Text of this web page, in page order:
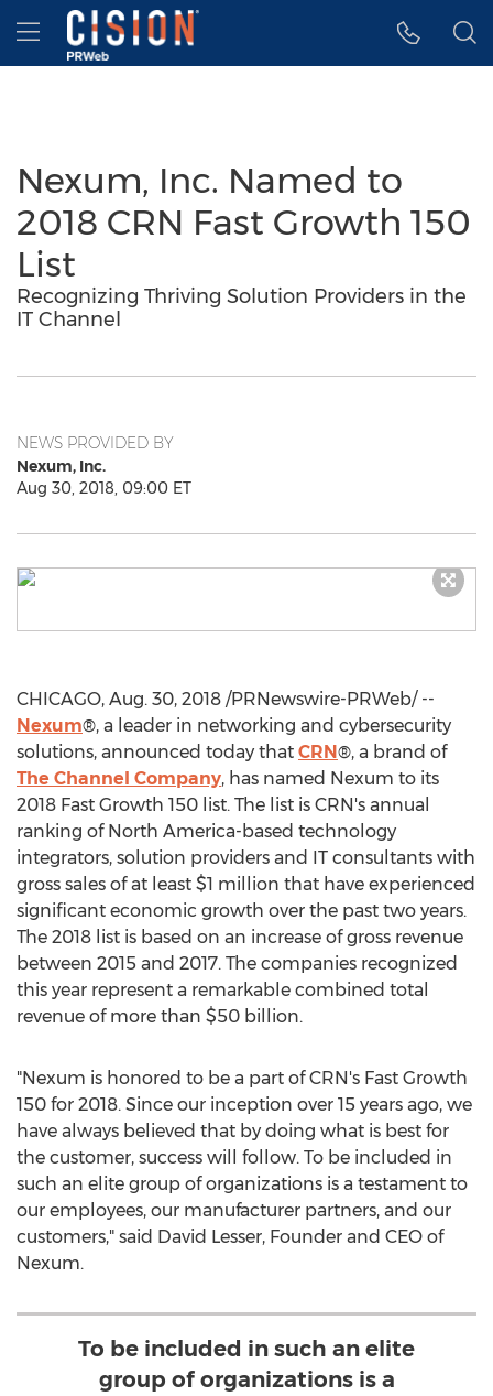
Accessibility Statement
Skip Navigation
Hamburger menu
Nexum, Inc. Named to
2018 CRN Fast Growth 150
List
Recognizing Thriving Solution Providers in the
IT Channel
NEWS PROVIDED BY
Nexum, Inc.
Aug 30, 2018, 09:00 ET
CHICAGO, Aug. 30, 2018 /PRNewswire-PRWeb/ --
Nexum®, a leader in networking and cybersecurity
solutions, announced today that CRN®, a brand of
The Channel Company, has named Nexum to its
2018 Fast Growth 150 list. The list is CRN's annual
ranking of North America-based technology
integrators, solution providers and IT consultants with
gross sales of at least $1 million that have experienced
significant economic growth over the past two years.
The 2018 list is based on an increase of gross revenue
between 2015 and 2017. The companies recognized
this year represent a remarkable combined total
revenue of more than $50 billion.
"Nexum is honored to be a part of CRN's Fast Growth
150 for 2018. Since our inception over 15 years ago, we
have always believed that by doing what is best for
the customer, success will follow. To be included in
such an elite group of organizations is a testament to
our employees, our manufacturer partners, and our
customers," said David Lesser, Founder and CEO of
Nexum.
To be included in such an elite
group of organizations is a